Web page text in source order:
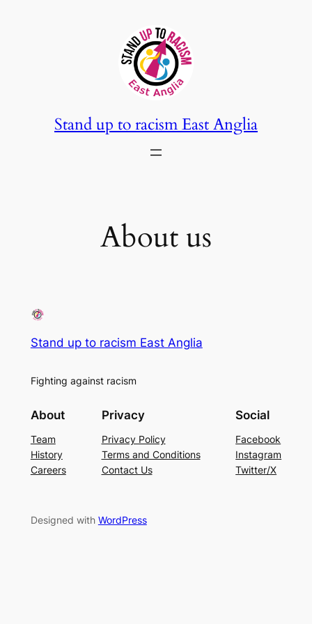
Stand up to racism East Anglia
About us
Stand up to racism East Anglia
Fighting against racism
About
Team
History
Careers
Privacy
Privacy Policy
Terms and Conditions
Contact Us
Social
Facebook
Instagram
Twitter/X
Designed with WordPress